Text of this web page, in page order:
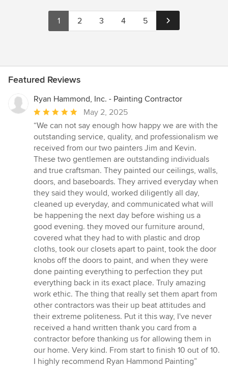
1 2 3 4 5
Featured Reviews
Ryan Hammond, Inc. - Painting Contractor
Average
rating:
5
out
of
5
stars
May 2, 2025
“We can not say enough how happy we are with the
outstanding service, quality, and professionalism we
received from our two painters Jim and Kevin.
These two gentlemen are outstanding individuals
and true craftsman. They painted our ceilings, walls,
doors, and baseboards. They arrived everyday when
they said they would, worked diligently all day,
cleaned up everyday, and communicated what will
be happening the next day before wishing us a
good evening. they moved our furniture around,
covered what they had to with plastic and drop
cloths, took our closets apart to paint, took the door
knobs off the doors to paint, and when they were
done painting everything to perfection they put
everything back in its exact place. Truly amazing
work ethic. The thing that really set them apart from
other contractors was their up beat attitudes and
their extreme politeness. Put it this way, I've never
received a hand written thank you card from a
contractor before thanking us for allowing them in
our home. Very kind. From start to finish 10 out of 10.
I highly recommend Ryan Hammond Painting”